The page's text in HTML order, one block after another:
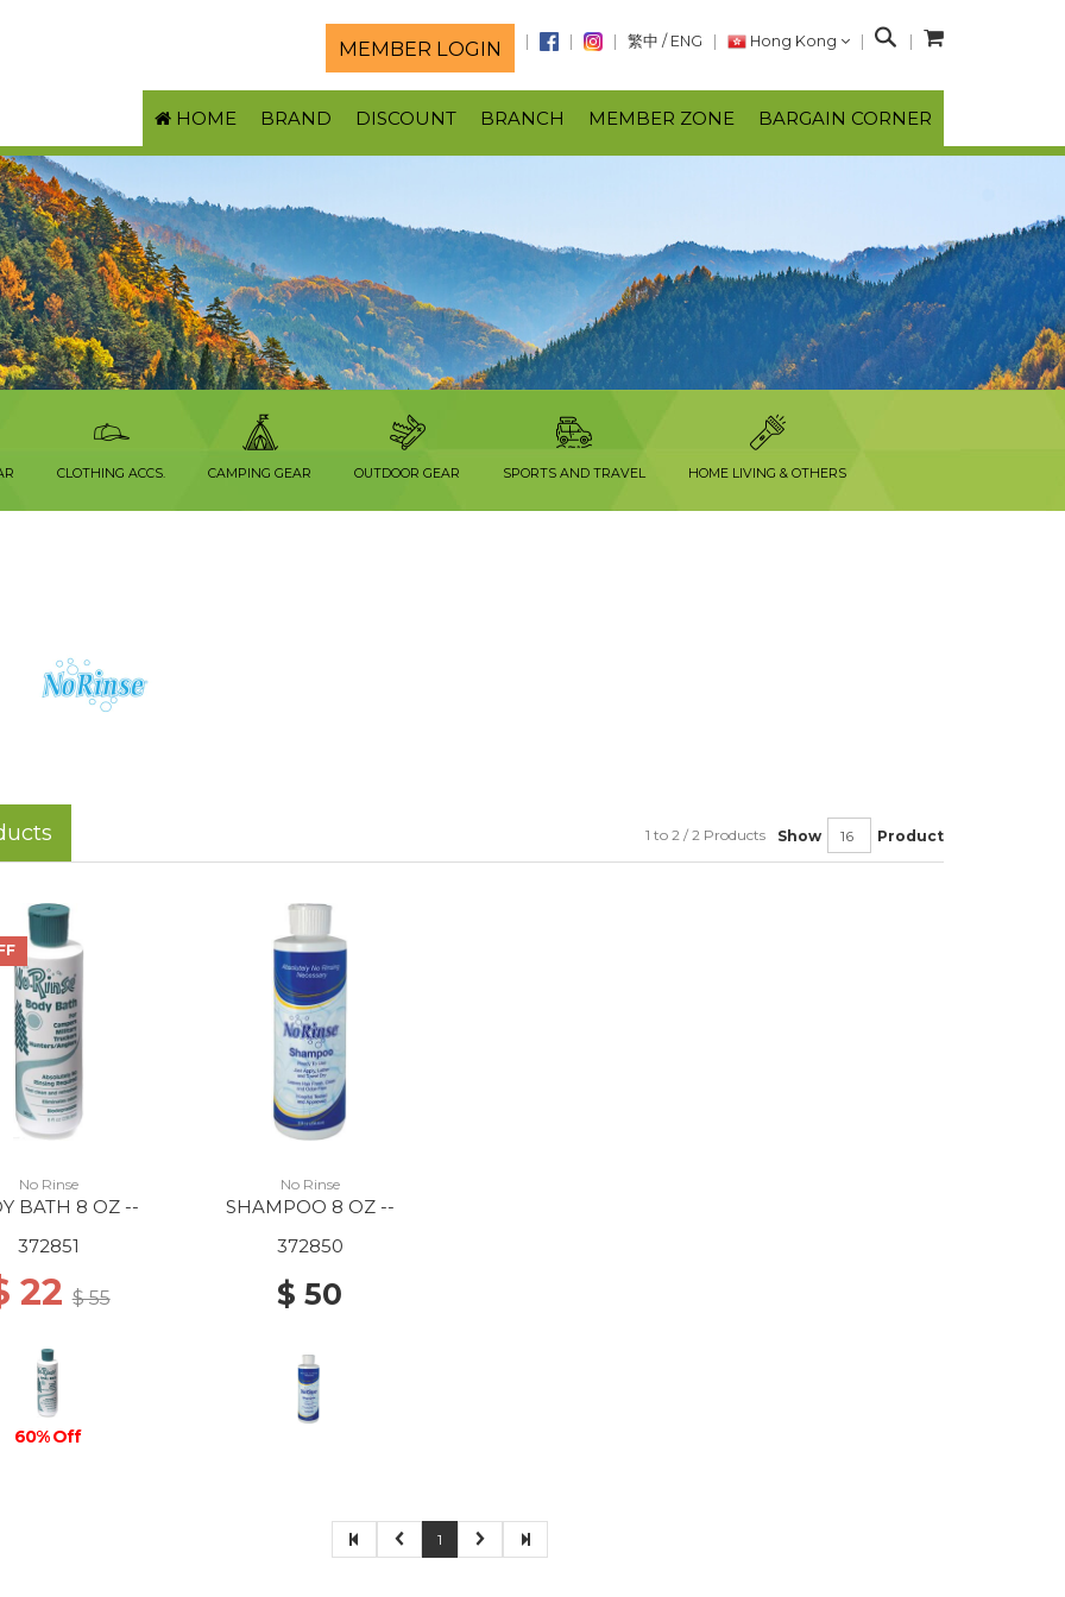
MEMBER LOGIN 繁中 / ENG Hong Kong
S
a
r
c
HOME BRAND DISCOUNT BRANCH MEMBER ZONE BARGAIN CORNER
CLOTHING ACCS. CAMPING GEAR OUTDOOR GEAR SPORTS AND TRAVEL HOME LIVING & OTHERS
Show Product
1 to 2 / 2 Products
No Rinse
BATH 8 OZ --
372851
22$ 55
60% Off
No Rinse
SHAMPOO 8 OZ --
372850
$ 50
1